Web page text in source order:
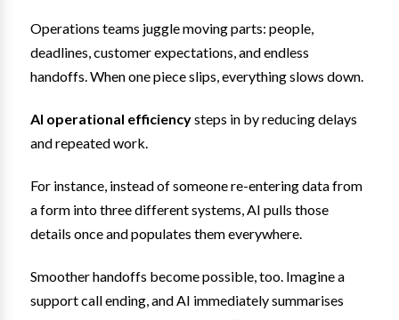
Operations teams juggle moving parts: people,
deadlines, customer expectations, and endless
handoffs. When one piece slips, everything slows down.
AI operational efficiencysteps in by reducing delays
and repeated work.
For instance, instead of someone re-entering data from
a form into three different systems, AI pulls those
details once and populates them everywhere.
Smoother handoffs become possible, too. Imagine a
support call ending, and AI immediately summarises